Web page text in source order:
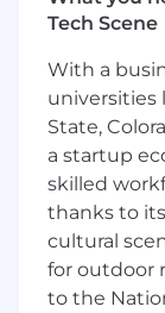
powers
data,
they need
combining
established
boldness of
Accuris
for
and
Tech Scene
With a
universities
State,
a startup
skilled
thanks to
cultural
for outdoor
to the